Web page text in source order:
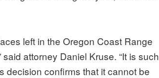
left in the Oregon Coast Range
attorney Daniel Kruse. “It is such
decision confirms that it cannot be